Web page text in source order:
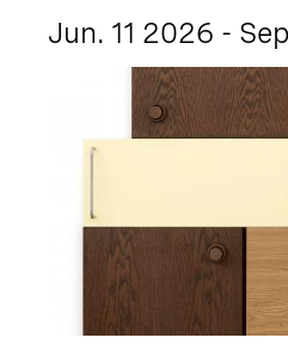
Jun. 11 2026 -